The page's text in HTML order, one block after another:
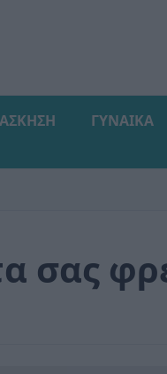
ΑΣΚΗΣΗ ΓΥΝΑΙΚΑ
σας